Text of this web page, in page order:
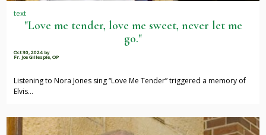
text
"Love me tender, love me sweet, never let me
go."
Oct 30, 2024 by
Fr. Joe Gillespie, OP
Listening to Nora Jones sing “Love Me Tender” triggered a memory of
Elvis…